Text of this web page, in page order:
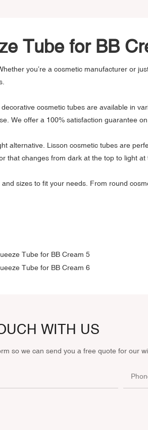
Tube for BB
you’re a cosmetic manufacturer or
cosmetic tubes are available in
We offer a 100% satisfaction guarantee
alternative. Lisson cosmetic tubes are
changes from dark at the top to light
sizes to fit your needs. From round
WITH US
so we can send you a free quote for our